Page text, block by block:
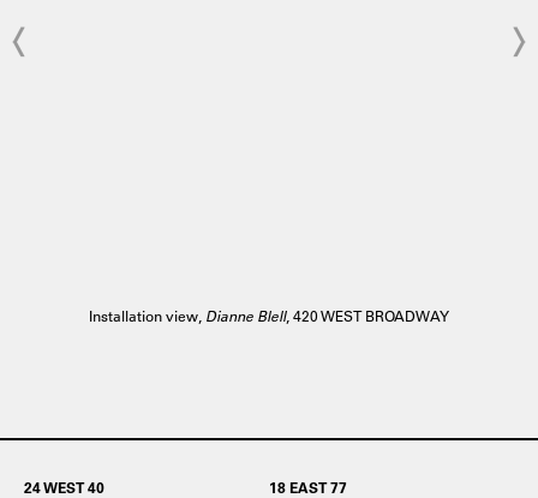
Installation view, Dianne Blell, 420 WEST BROADWAY
24 WEST 40 18 EAST 77